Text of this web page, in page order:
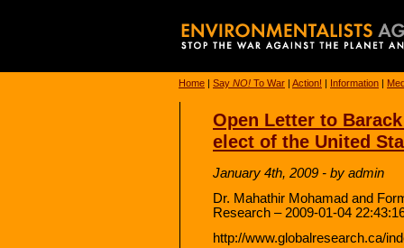
Home | Say NO! To War | Action! | Information |
Open Letter to
elect of the United
January 4th, 2009 - by admin
Dr. Mahathir Mohamad and
Research – 2009-01-04
http://www.globalresearch.ca/